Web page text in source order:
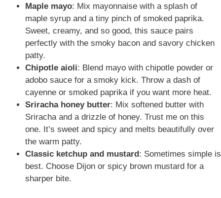
Maple mayo: Mix mayonnaise with a splash of
maple syrup and a tiny pinch of smoked paprika.
Sweet, creamy, and so good, this sauce pairs
perfectly with the smoky bacon and savory chicken
patty.
Chipotle aioli: Blend mayo with chipotle powder or
adobo sauce for a smoky kick. Throw a dash of
cayenne or smoked paprika if you want more heat.
Sriracha honey butter: Mix softened butter with
Sriracha and a drizzle of honey. Trust me on this
one. It’s sweet and spicy and melts beautifully over
the warm patty.
Classic ketchup and mustard: Sometimes simple is
best. Choose Dijon or spicy brown mustard for a
sharper bite.